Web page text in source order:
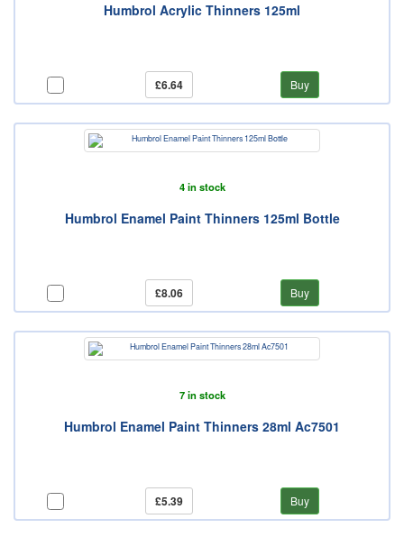
Humbrol Acrylic Thinners 125ml
£6.64 Buy
4 in stock
Humbrol Enamel Paint Thinners 125ml Bottle
£8.06 Buy
7 in stock
Humbrol Enamel Paint Thinners 28ml Ac7501
£5.39 Buy